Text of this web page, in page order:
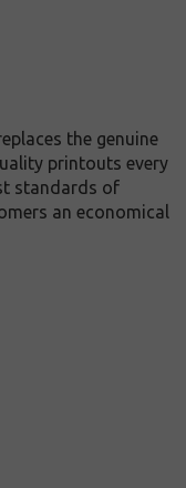
the genuine
printouts every
standards of
an economical